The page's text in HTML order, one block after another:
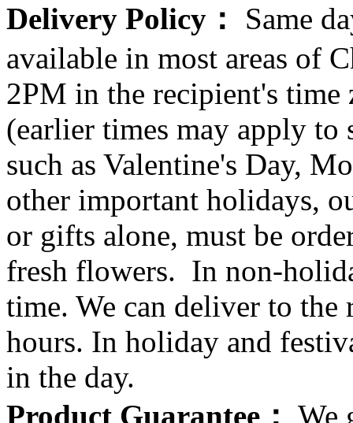
Delivery Policy： Same
available in most areas of
2PM in the recipient's
(earlier times may apply to
such as Valentine's Day,
other important holidays,
or gifts alone, must be
fresh flowers. In non-
time. We can deliver to
hours. In holiday and
in the day.
Product Guarantee： We